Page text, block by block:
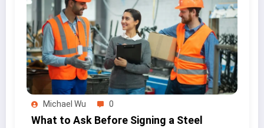
Michael Wu 0
What to Ask Before Signing a Steel